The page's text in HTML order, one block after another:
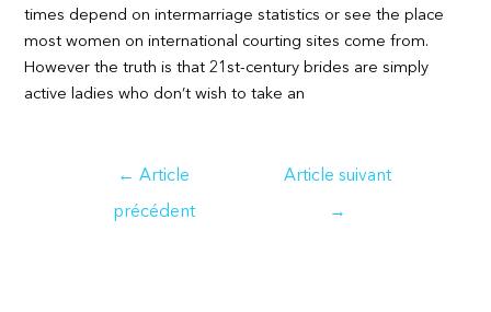
times depend on intermarriage statistics or see the place
most women on international courting sites come from.
However the truth is that 21st-century brides are simply
active ladies who don’t wish to take an
← Article
précédent
Article suivant
→